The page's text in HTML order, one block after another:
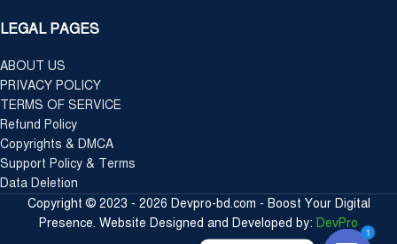
LEGAL PAGES
ABOUT US
PRIVACY POLICY
TERMS OF SERVICE
Refund Policy
Copyrights & DMCA
Support Policy & Terms
Data Deletion
Copyright © 2023 - 2026 Devpro-bd.com - Boost Your Digital
Presence. Website Designed and Developed by: DevPro 1